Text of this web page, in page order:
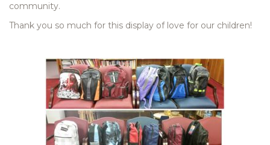
community.
Thank you so much for this display of love for our children!